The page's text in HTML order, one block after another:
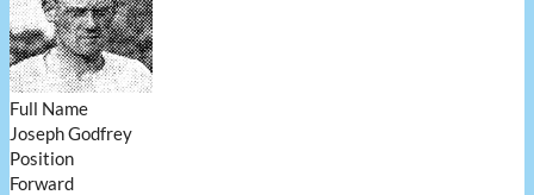
Full Name
Joseph Godfrey
Position
Forward